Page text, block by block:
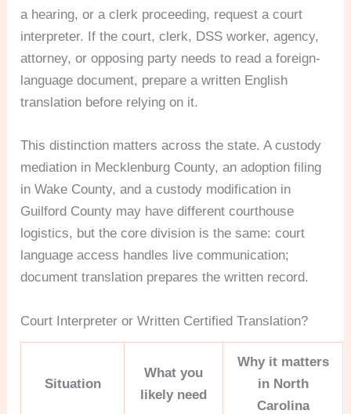
a hearing, or a clerk proceeding, request a court
interpreter. If the court, clerk, DSS worker, agency,
attorney, or opposing party needs to read a foreign-
language document, prepare a written English
translation before relying on it.
This distinction matters across the state. A custody
mediation in Mecklenburg County, an adoption filing
in Wake County, and a custody modification in
Guilford County may have different courthouse
logistics, but the core division is the same: court
language access handles live communication;
document translation prepares the written record.
Court Interpreter or Written Certified Translation?
Situation
What you
likely need
Why it matters
in North
Carolina